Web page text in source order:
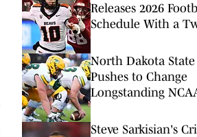
Releases 2026
Schedule With a
North Dakota State
Pushes to Change
Longstanding
Steve Sarkisian's